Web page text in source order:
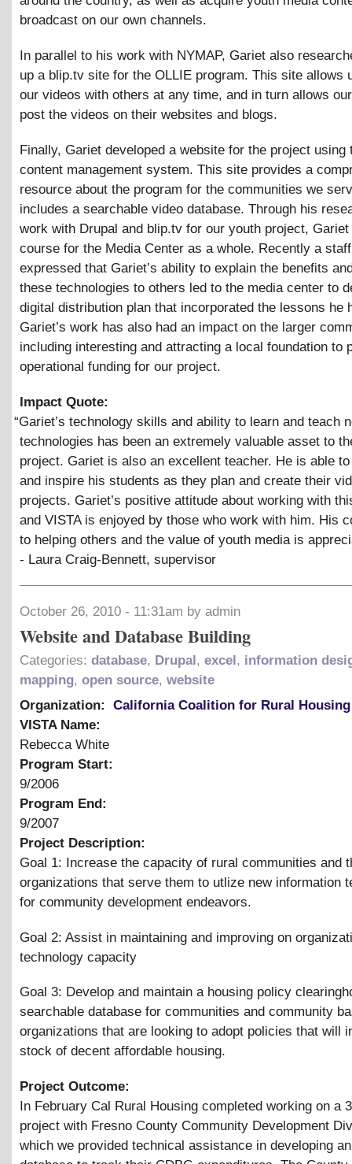
broadcast on our own channels.
In parallel to his work with NYMAP, Gariet also
up a blip.tv site for the OLLIE program. This site allows
our videos with others at any time, and in turn allows
post the videos on their websites and blogs.
Finally, Gariet developed a website for the project using
content management system. This site provides a
resource about the program for the communities we
includes a searchable video database. Through his
work with Drupal and blip.tv for our youth project,
course for the Media Center as a whole. Recently a
expressed that Gariet’s ability to explain the benefits
these technologies to others led to the media center to
digital distribution plan that incorporated the lessons he
Gariet’s work has also had an impact on the larger
including interesting and attracting a local foundation to
operational funding for our project.
Impact Quote:
“Gariet’s technology skills and ability to learn and teach
technologies has been an extremely valuable asset to
project. Gariet is also an excellent teacher. He is able to
and inspire his students as they plan and create their
projects. Gariet’s positive attitude about working with
and VISTA is enjoyed by those who work with him. His
to helping others and the value of youth media is
- Laura Craig-Bennett, supervisor
October 26, 2010 - 11:31am by admin
Website and Database Building
Categories: database, Drupal, excel, information
mapping, open source, website
Organization:
California Coalition for Rural Housing
VISTA Name:
Rebecca White
Program Start:
9/2006
Program End:
9/2007
Project Description:
Goal 1: Increase the capacity of rural communities and
organizations that serve them to utlize new information
for community development endeavors.
Goal 2: Assist in maintaining and improving on
technology capacity
Goal 3: Develop and maintain a housing policy
searchable database for communities and community
organizations that are looking to adopt policies that will
stock of decent affordable housing.
Project Outcome:
In February Cal Rural Housing completed working on a
project with Fresno County Community Development
which we provided technical assistance in developing